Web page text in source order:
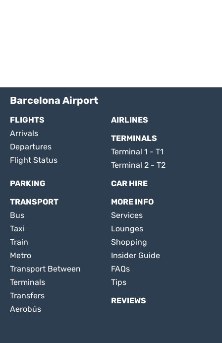
Barcelona Airport
FLIGHTS
Arrivals
Departures
Flight Status
AIRLINES
TERMINALS
Terminal 1 - T1
Terminal 2 - T2
PARKING
CAR HIRE
TRANSPORT
Bus
Taxi
Train
Metro
Transport Between
Terminals
Transfers
Aerobús
MORE INFO
Services
Lounges
Shopping
Insider Guide
FAQs
Tips
REVIEWS